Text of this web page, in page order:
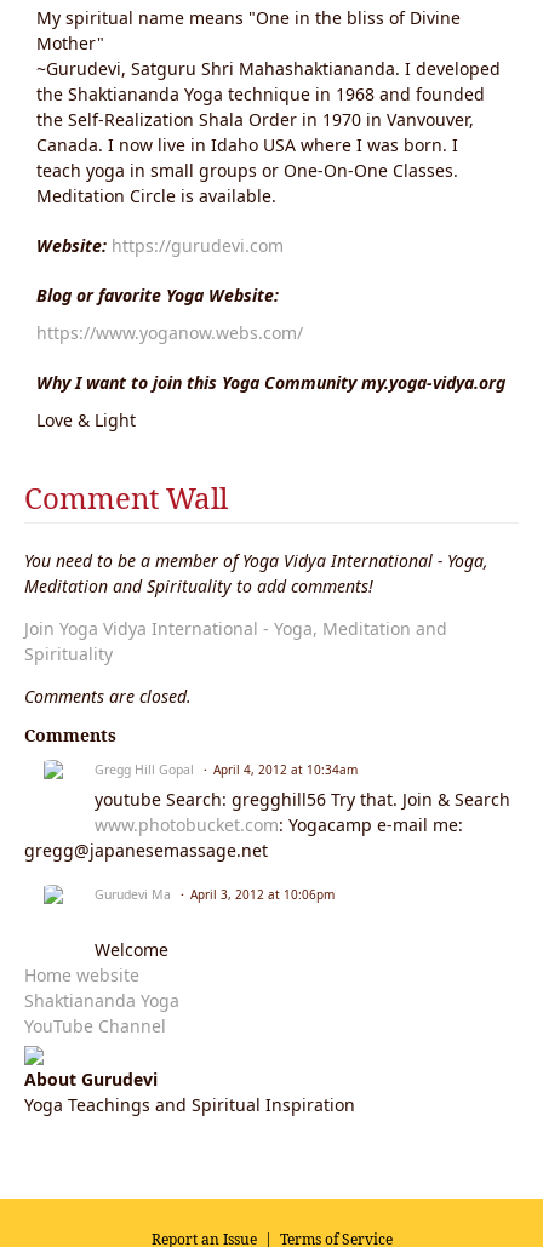
My spiritual name means "One in the bliss of Divine
Mother"
~Gurudevi, Satguru Shri Mahashaktiananda. I developed
the Shaktiananda Yoga technique in 1968 and founded
the Self-Realization Shala Order in 1970 in Vanvouver,
Canada. I now live in Idaho USA where I was born. I
teach yoga in small groups or One-On-One Classes.
Meditation Circle is available.
Website: https://gurudevi.com
Blog or favorite Yoga Website:
https://www.yoganow.webs.com/
Why I want to join this Yoga Community my.yoga-vidya.org
Love & Light
Comment Wall
You need to be a member of Yoga Vidya International - Yoga,
Meditation and Spirituality to add comments!
Join Yoga Vidya International - Yoga, Meditation and
Spirituality
Comments are closed.
Comments
Gregg Hill Gopal April 4, 2012 at 10:34am
youtube Search: gregghill56 Try that. Join & Search
www.photobucket.com: Yogacamp e-mail me:
gregg@japanesemassage.net
Gurudevi Ma April 3, 2012 at 10:06pm
Welcome
Home website
Shaktiananda Yoga
YouTube Channel
About Gurudevi
Yoga Teachings and Spiritual Inspiration
Report an Issue| Terms of Service